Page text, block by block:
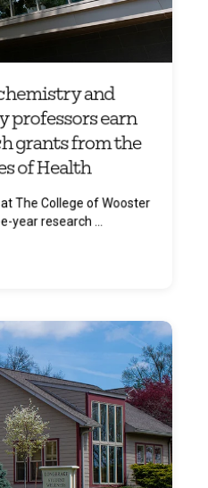
and
professors earn
grants from the
of Health
The College of Wooster
year research ...